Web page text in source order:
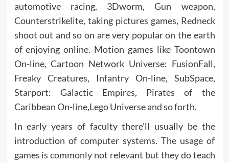
automotive racing, 3Dworm, Gun weapon,
Counterstrikelite, taking pictures games, Redneck
shoot out and so on are very popular on the earth
of enjoying online. Motion games like Toontown
On-line, Cartoon Network Universe: FusionFall,
Freaky Creatures, Infantry On-line, SubSpace,
Starport: Galactic Empires, Pirates of the
Caribbean On-line,Lego Universe and so forth.
In early years of faculty there’ll usually be the
introduction of computer systems. The usage of
games is commonly not relevant but they do teach